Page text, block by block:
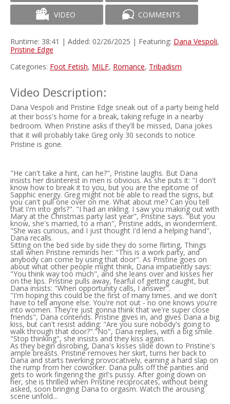
VIDEO COMMENTS
Runtime: 38:41 | Added: 02/26/2025 | Featuring: Dana Vespoli,
Pristine Edge
Categories: Foot Fetish, MILF, Romance, Tribadism
Video Description:
Dana Vespoli and Pristine Edge sneak out of a party being held
at their boss's home for a break, taking refuge in a nearby
bedroom. When Pristine asks if they'll be missed, Dana jokes
that it will probably take Greg only 30 seconds to notice
Pristine is gone.
"He can't take a hint, can he?", Pristine laughs. But Dana
insists her disinterest in men is obvious. As she puts it: "I don't
know how to break it to you, but you are the epitome of
Sapphic energy. Greg might not be able to read the signs, but
you can't pull one over on me. What about me? Can you tell
that I'm into girls?". "I had an inkling. I saw you making out with
Mary at the Christmas party last year", Pristine says. "But you
know, she's married, to a man", Pristine adds, in wonderment.
"She was curious, and I just thought I'd lend a helping hand",
Dana recalls.
Sitting on the bed side by side they do some flirting, Things
stall when Pristine reminds her: "This is a work party, and
anybody can come by using that door". As Pristine goes on
about what other people might think, Dana impatiently says:
"You think way too much", and she leans over and kisses her
on the lips. Pristine pulls away, fearful of getting caught, but
Dana insists: "When opportunity calls, I answer".
"I'm hoping this could be the first of many times. and we don't
have to tell anyone else. You're not out - no one knows you're
into women. They're just gonna think that we're super close
friends", Dana contends. Pristine gives in, and gives Dana a big
kiss, but can't resist adding: "Are you sure nobody's going to
walk through that door?"."No", Dana replies, with a big smile.
"Stop thinking", she insists and they kiss again.
As they begin disrobing, Dana's kisses slide down to Pristine's
ample breasts. Pristine removes her skirt, turns her back to
Dana and starts twerking provocatively, earning a hard slap on
the rump from her coworker. Dana pulls off the panties and
gets to work fingering the girl's pussy. After going down on
her, she is thrilled when Pristine reciprocates, without being
asked, soon bringing Dana to orgasm. Watch the arousing
scene unfold...